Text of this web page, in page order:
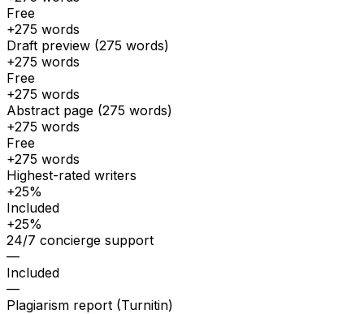
Free
+275 words
Draft preview (275 words)
+275 words
Free
+275 words
Abstract page (275 words)
+275 words
Free
+275 words
Highest-rated writers
+25%
Included
+25%
24/7 concierge support
—
Included
—
Plagiarism report (Turnitin)